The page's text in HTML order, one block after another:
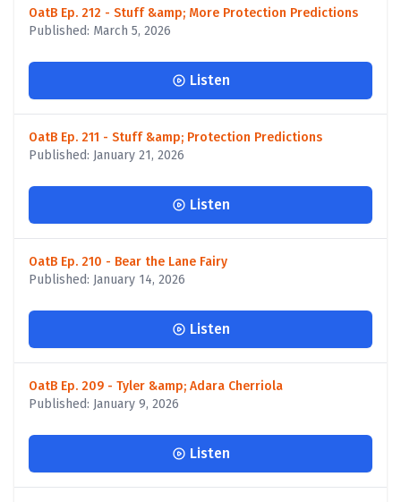
OatB Ep. 212 - Stuff &amp; More Protection Predictions
Published: March 5, 2026
Listen
OatB Ep. 211 - Stuff &amp; Protection Predictions
Published: January 21, 2026
Listen
OatB Ep. 210 - Bear the Lane Fairy
Published: January 14, 2026
Listen
OatB Ep. 209 - Tyler &amp; Adara Cherriola
Published: January 9, 2026
Listen